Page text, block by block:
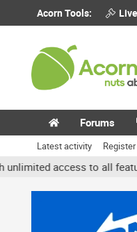
Acorn Tools:
Forums
Latest activity Register
access to all